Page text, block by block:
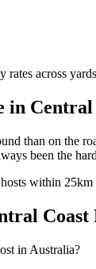
across
in Central
than on the
been the
within 25km
Coast
in Australia?